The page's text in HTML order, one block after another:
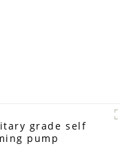
grade self
pump